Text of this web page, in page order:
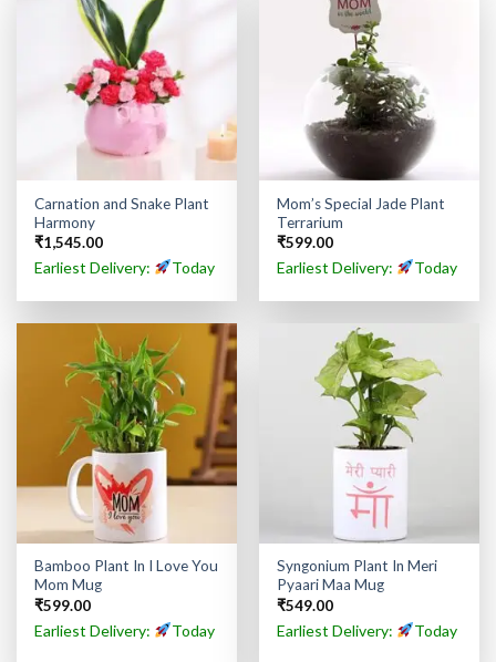
Carnation and Snake Plant
Harmony
₹1,545.00
Earliest Delivery: Today
Mom’s Special Jade Plant
Terrarium
₹599.00
Earliest Delivery: Today
Bamboo Plant In I Love You
Mom Mug
₹599.00
Earliest Delivery: Today
Syngonium Plant In Meri
Pyaari Maa Mug
₹549.00
Earliest Delivery: Today